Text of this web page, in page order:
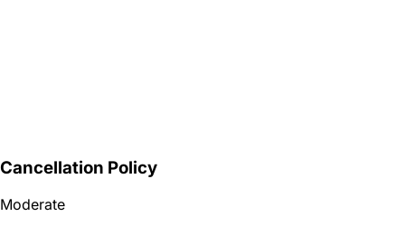
Cancellation Policy
Moderate